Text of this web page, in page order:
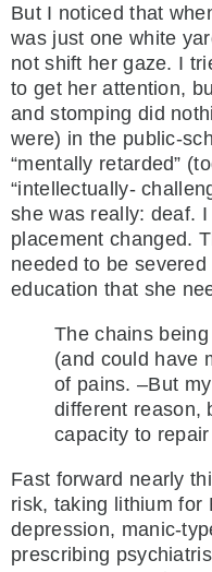
But I noticed that
was just one white
not shift her gaze. I
to get her attention,
and stomping did
were) in the public-
“mentally retarded”
“intellectually-
she was really: deaf.
placement changed.
needed to be
education that she
The chains
(and could have
of pains. –But
different reason,
capacity to
Fast forward nearly
risk, taking lithium for
depression, manic-
prescribing